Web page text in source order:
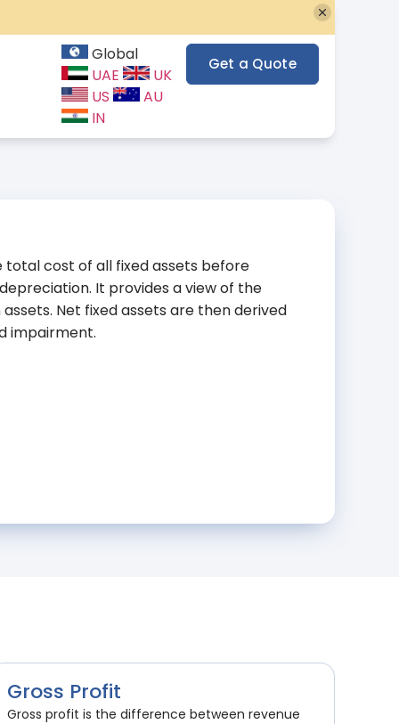
Global
UAE
UK
US
AU
IN
Get a Quote
cost of all fixed assets before
It provides a view of the
Net fixed assets are then derived
impairment.
Gross Profit
Gross profit is the difference between revenue